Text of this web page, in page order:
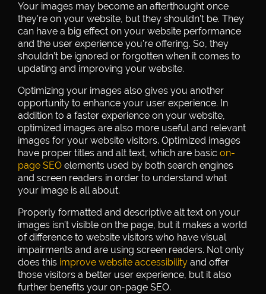
Your images may become an afterthought once
they’re on your website, but they shouldn’t be. They
can have a big effect on your website performance
and the user experience you’re offering. So, they
shouldn’t be ignored or forgotten when it comes to
updating and improving your website.
Optimizing your images also gives you another
opportunity to enhance your user experience. In
addition to a faster experience on your website,
optimized images are also more useful and relevant
images for your website visitors. Optimized images
have proper titles and alt text, which are basic on-
page SEO elements used by both search engines
and screen readers in order to understand what
your image is all about.
Properly formatted and descriptive alt text on your
images isn’t visible on the page, but it makes a world
of difference to website visitors who have visual
impairments and are using screen readers. Not only
does this improve website accessibility and offer
those visitors a better user experience, but it also
further benefits your on-page SEO.